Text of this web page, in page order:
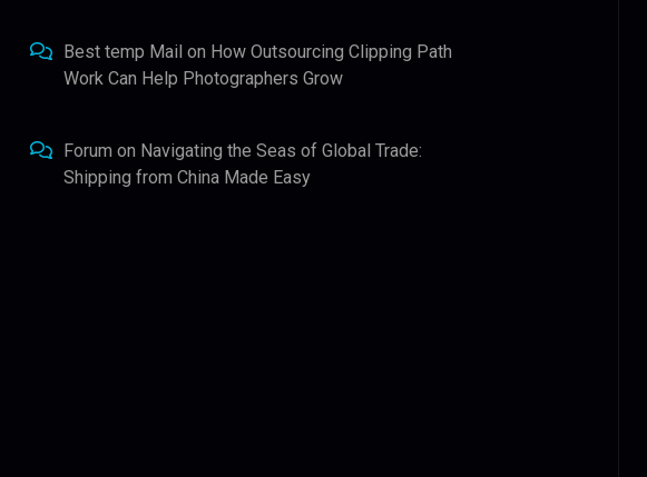
Best temp Mail on How Outsourcing Clipping Path
Work Can Help Photographers Grow
Forum on Navigating the Seas of Global Trade:
Shipping from China Made Easy